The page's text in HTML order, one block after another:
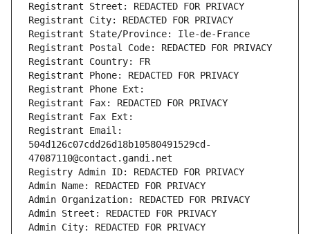
Registrant Street: REDACTED FOR PRIVACY
Registrant City: REDACTED FOR PRIVACY
Registrant State/Province: Ile-de-France
Registrant Postal Code: REDACTED FOR PRIVACY
Registrant Country: FR
Registrant Phone: REDACTED FOR PRIVACY
Registrant Phone Ext:
Registrant Fax: REDACTED FOR PRIVACY
Registrant Fax Ext:
Registrant Email:
504d126c07cdd26d18b10580491529cd-
47087110@contact.gandi.net
Registry Admin ID: REDACTED FOR PRIVACY
Admin Name: REDACTED FOR PRIVACY
Admin Organization: REDACTED FOR PRIVACY
Admin Street: REDACTED FOR PRIVACY
Admin City: REDACTED FOR PRIVACY